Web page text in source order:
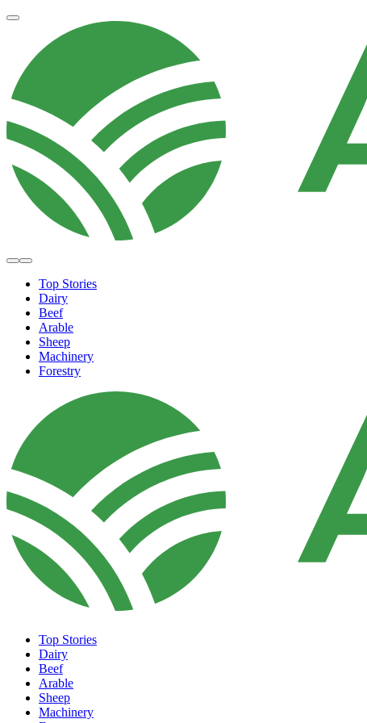
Top Stories
Dairy
Beef
Arable
Sheep
Machinery
Forestry
Top Stories
Dairy
Beef
Arable
Sheep
Machinery